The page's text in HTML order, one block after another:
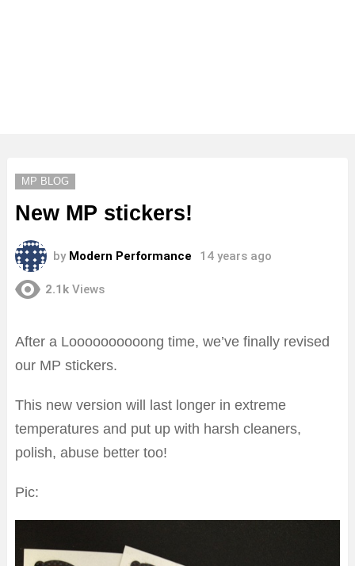
MP BLOG
New MP stickers!
by Modern Performance 14 years ago
2.1k Views
After a Loooooooooong time, we’ve finally revised
our MP stickers.
This new version will last longer in extreme
temperatures and put up with harsh cleaners,
polish, abuse better too!
Pic: